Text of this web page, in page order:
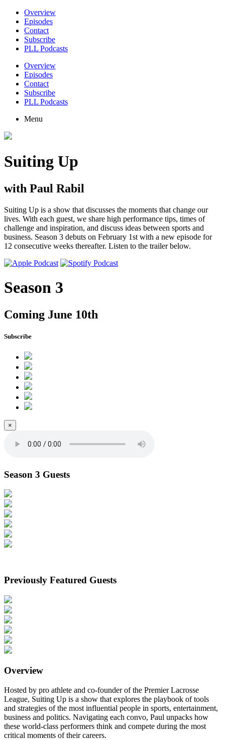
Overview
Episodes
Contact
Subscribe
PLL Podcasts
Overview
Episodes
Contact
Subscribe
PLL Podcasts
Menu
Suiting Up
with Paul Rabil
Suiting Up is a show that discusses the moments that change our
lives. With each guest, we share high performance tips, times of
challenge and inspiration, and discuss ideas between sports and
business. Season 3 debuts on February 1st with a new episode for
12 consecutive weeks thereafter. Listen to the trailer below.
Season 3
Coming June 10th
Subscribe
×
Season 3 Guests
Previously Featured Guests
Overview
Hosted by pro athlete and co-founder of the Premier Lacrosse
League, Suiting Up is a show that explores the playbook of tools
and strategies of the most influential people in sports, entertainment,
business and politics. Navigating each convo, Paul unpacks how
these world-class performers think and compete during the most
critical moments of their careers.